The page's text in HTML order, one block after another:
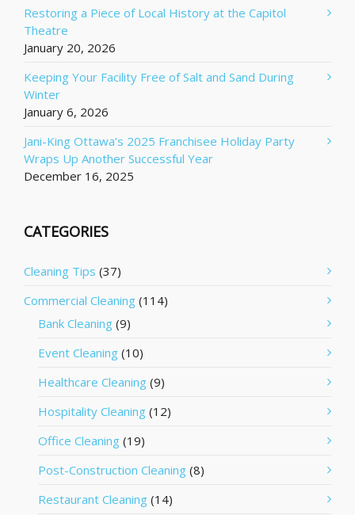
Restoring a Piece of Local History at the Capitol
Theatre
January 20, 2026
Keeping Your Facility Free of Salt and Sand During
Winter
January 6, 2026
Jani-King Ottawa’s 2025 Franchisee Holiday Party
Wraps Up Another Successful Year
December 16, 2025
CATEGORIES
Cleaning Tips (37)
Commercial Cleaning (114)
Bank Cleaning (9)
Event Cleaning (10)
Healthcare Cleaning (9)
Hospitality Cleaning (12)
Office Cleaning (19)
Post-Construction Cleaning (8)
Restaurant Cleaning (14)